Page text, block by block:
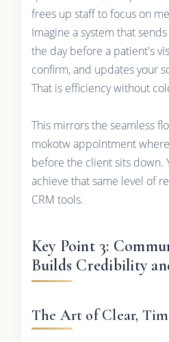
frees up staff to focus on
Imagine a system that
the day before a patient's
confirm, and updates your
That is efficiency without
This mirrors the seamless
mokotw appointment
before the client sits down.
achieve that same level of
CRM tools.
Key Point 3:
Builds Credibility
The Art of Clear,